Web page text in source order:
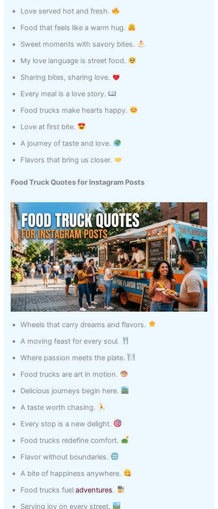
Love served hot and fresh.
Food that feels like a warm hug.
Sweet moments with savory bites.
My love language is street food.
Sharing bites, sharing love.
Every meal is a love story.
Food trucks make hearts happy.
Love at first bite.
A journey of taste and love.
Flavors that bring us closer.
Food Truck Quotes for Instagram Posts
Wheels that carry dreams and flavors.
A moving feast for every soul.
Where passion meets the plate.
Food trucks are art in motion.
Delicious journeys begin here.
A taste worth chasing.
Every stop is a new delight.
Food trucks redefine comfort.
Flavor without boundaries.
A bite of happiness anywhere.
Food trucks fueladventures.
Serving joy on every street.